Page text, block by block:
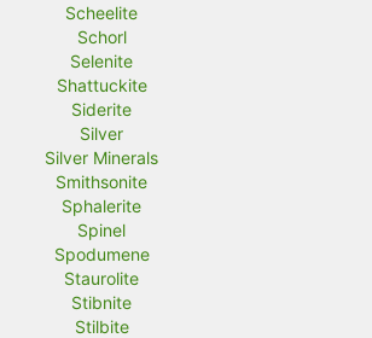
Scheelite
Schorl
Selenite
Shattuckite
Siderite
Silver
Silver Minerals
Smithsonite
Sphalerite
Spinel
Spodumene
Staurolite
Stibnite
Stilbite